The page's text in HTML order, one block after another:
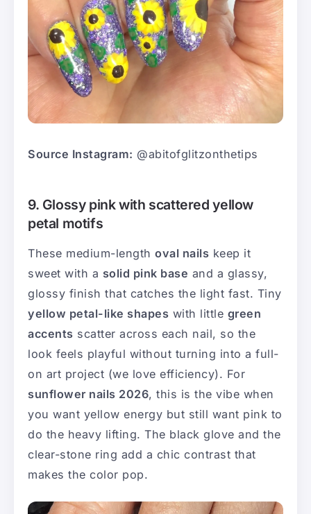
Source Instagram: @abitofglitzonthetips
9. Glossy pink with scattered yellow
petal motifs
These medium-length oval nails keep it
sweet with a solid pink base and a glassy,
glossy finish that catches the light fast. Tiny
yellow petal-like shapes with little green
accents scatter across each nail, so the
look feels playful without turning into a full-
on art project (we love efficiency). For
sunflower nails 2026, this is the vibe when
you want yellow energy but still want pink to
do the heavy lifting. The black glove and the
clear-stone ring add a chic contrast that
makes the color pop.